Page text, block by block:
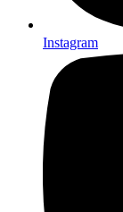
Instagram